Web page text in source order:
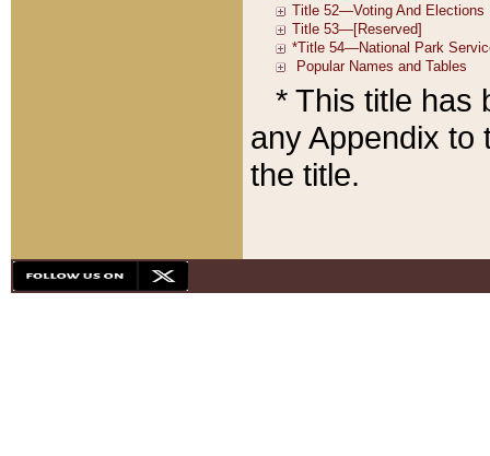
* This title has
any Appendix to
the title.